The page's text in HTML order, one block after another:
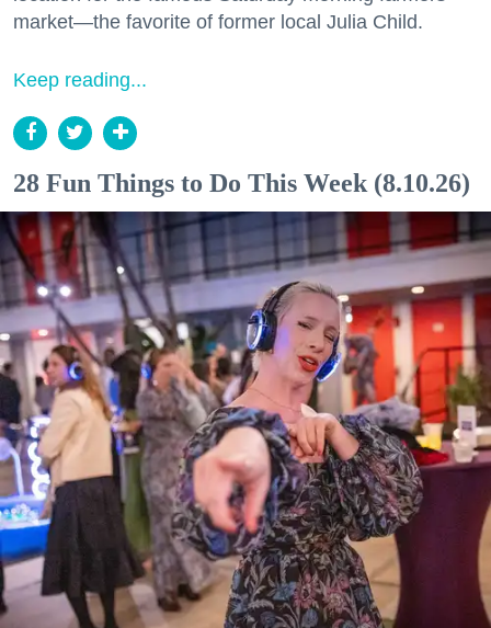
market—the favorite of former local Julia Child.
Keep reading...
28 Fun Things to Do This Week (8.10.26)